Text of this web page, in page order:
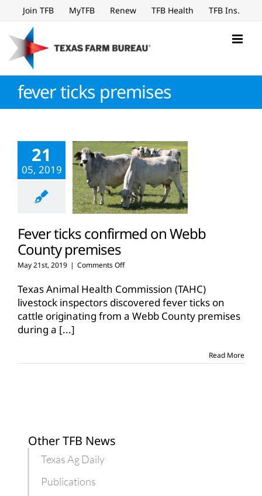
to
content
Join TFB MyTFB Renew TFB Health TFB Ins.
fever ticks premises
21
05, 2019
Fever ticks confirmed on Webb
County premises
May 21st, 2019 | Comments Offon
ticks
confirmed
on
Webb
Texas Animal Health Commission (TAHC)
livestock inspectors discovered fever ticks on
cattle originating from a Webb County premises
during a [...]
Read More
Other TFB News
Texas Ag Daily
Publications